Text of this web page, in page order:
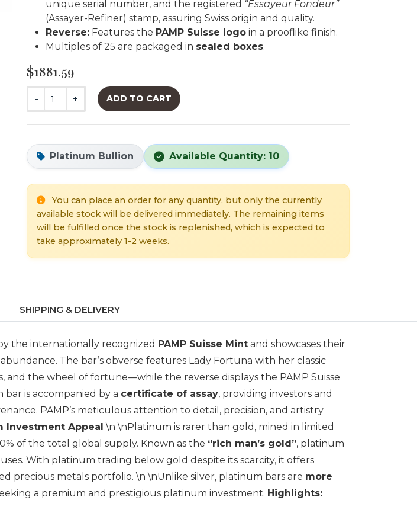
unique serial number, and the registered “Essayeur Fondeur”
(Assayer-Refiner) stamp, assuring Swiss origin and quality.
Reverse: Features the PAMP Suisse logo in a prooflike finish.
Multiples of 25 are packaged in sealed boxes.
$1881.59
- + ADD TO CART
Platinum Bullion Available Quantity: 10
You can place an order for any quantity, but only the currently
available stock will be delivered immediately. The remaining items
will be fulfilled once the stock is replenished, which is expected to
take approximately 1-2 weeks.
SHIPPING & DELIVERY
the internationally recognized PAMP Suisse Mint and showcases their
The bar’s obverse features Lady Fortuna with her classic
and the wheel of fortune—while the reverse displays the PAMP Suisse
is accompanied by a certificate of assay, providing investors and
PAMP’s meticulous attention to detail, precision, and artistry
Investment Appeal \n \nPlatinum is rarer than gold, mined in limited
of the total global supply. Known as the “rich man’s gold”, platinum
With platinum trading below gold despite its scarcity, it offers
precious metals portfolio. \n \nUnlike silver, platinum bars are more
a premium and prestigious platinum investment. Highlights: